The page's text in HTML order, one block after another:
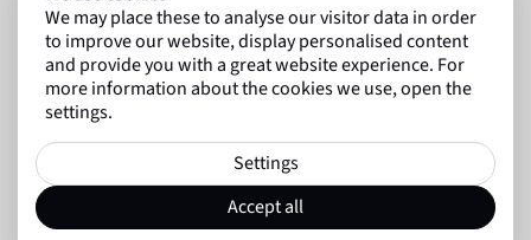
We may place these to analyse our visitor data in order
to improve our website, display personalised content
and provide you with a great website experience. For
more information about the cookies we use, open the
settings.
Settings
Accept all